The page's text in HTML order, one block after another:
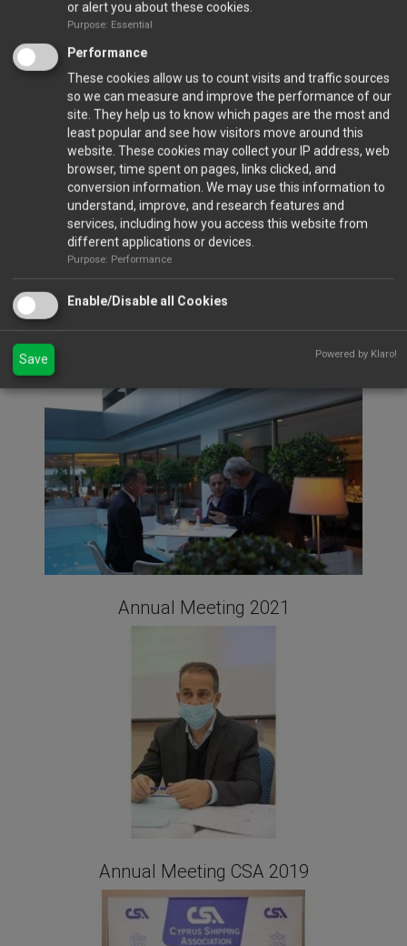
Closed Ports
Calendar
Gallery
Annual Meeting 2021
Annual Meeting CSA 2019
or alert you about these cookies.
Purpose: Essential
Performance
These cookies allow us to count visits and traffic sources
so we can measure and improve the performance of our
site. They help us to know which pages are the most and
least popular and see how visitors move around this
website. These cookies may collect your IP address, web
browser, time spent on pages, links clicked, and
conversion information. We may use this information to
understand, improve, and research features and
services, including how you access this website from
different applications or devices.
Purpose: Performance
Enable/Disable all Cookies
Save Powered by Klaro!